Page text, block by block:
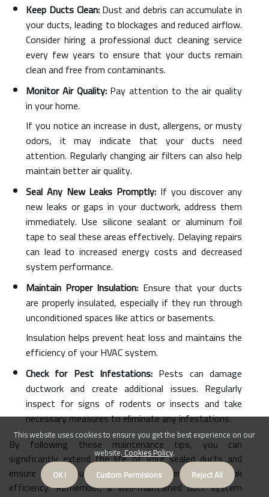
Keep Ducts Clean:Dust and debris can accumulate in
your ducts, leading to blockages and reduced airflow.
Consider hiring a professional duct cleaning service
every few years to ensure that your ducts remain
clean and free from contaminants.
Monitor Air Quality:Pay attention to the air quality
in your home.
If you notice an increase in dust, allergens, or musty
odors, it may indicate that your ducts need
attention. Regularly changing air filters can also help
maintain better air quality.
Seal Any New Leaks Promptly: If you discover any
new leaks or gaps in your ductwork, address them
immediately. Use silicone sealant or aluminum foil
tape to seal these areas effectively. Delaying repairs
can lead to increased energy costs and decreased
system performance.
Maintain Proper Insulation: Ensure that your ducts
are properly insulated, especially if they run through
unconditioned spaces like attics or basements.
Insulation helps prevent heat loss and maintains the
efficiency of your HVAC system.
Check for Pest Infestations: Pests can damage
ductwork and create additional issues. Regularly
inspect for signs of rodents or insects and take
necessary measures to eliminate any infestations.
By following these maintenance tips, you can
significantly extend the life of your sealed ducts and
ensure that your HVAC system operates at peak
efficiency. Remember, a well-maintained duct system
This website uses cookies to ensure you get the best experience on our
website.Cookies Policy.
OK !
Custom Permisions Reject All